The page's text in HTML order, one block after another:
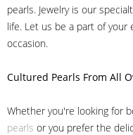
pearls. Jewelry is our
life. Let us be a part of your
occasion.
Cultured Pearls From All
Whether you're looking for
pearls or you prefer the